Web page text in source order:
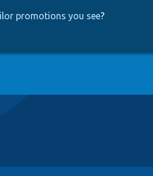
promotions you see?